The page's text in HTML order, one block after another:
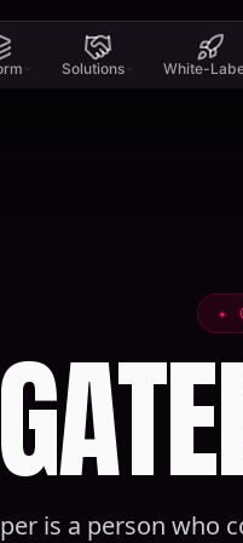
Solutions White-
✦
is a person who